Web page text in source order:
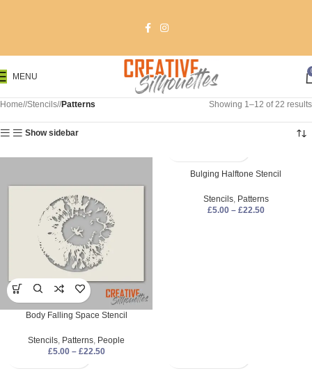
MENU
Home/ Stencils/ Patterns Showing 1–12 of 22 results
Show sidebar
Body Falling Space Stencil
Stencils, Patterns, People
£5.00 – £22.50
Bulging Halftone Stencil
Stencils, Patterns
£5.00 – £22.50